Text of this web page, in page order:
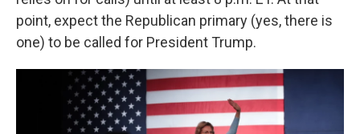
point, expect the Republican primary (yes, there is
one) to be called for President Trump.